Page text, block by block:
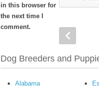
in this browser for
the next time I
comment.
Dog Breeders and
Alabama